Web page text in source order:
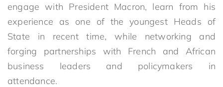
engage with President Macron, learn from his
experience as one of the youngest Heads of
State in recent time, while networking and
forging partnerships with French and African
business leaders and policymakers in
attendance.